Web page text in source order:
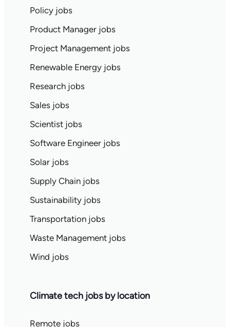
Policy jobs
Product Manager jobs
Project Management jobs
Renewable Energy jobs
Research jobs
Sales jobs
Scientist jobs
Software Engineer jobs
Solar jobs
Supply Chain jobs
Sustainability jobs
Transportation jobs
Waste Management jobs
Wind jobs
Climate tech jobs by location
Remote jobs